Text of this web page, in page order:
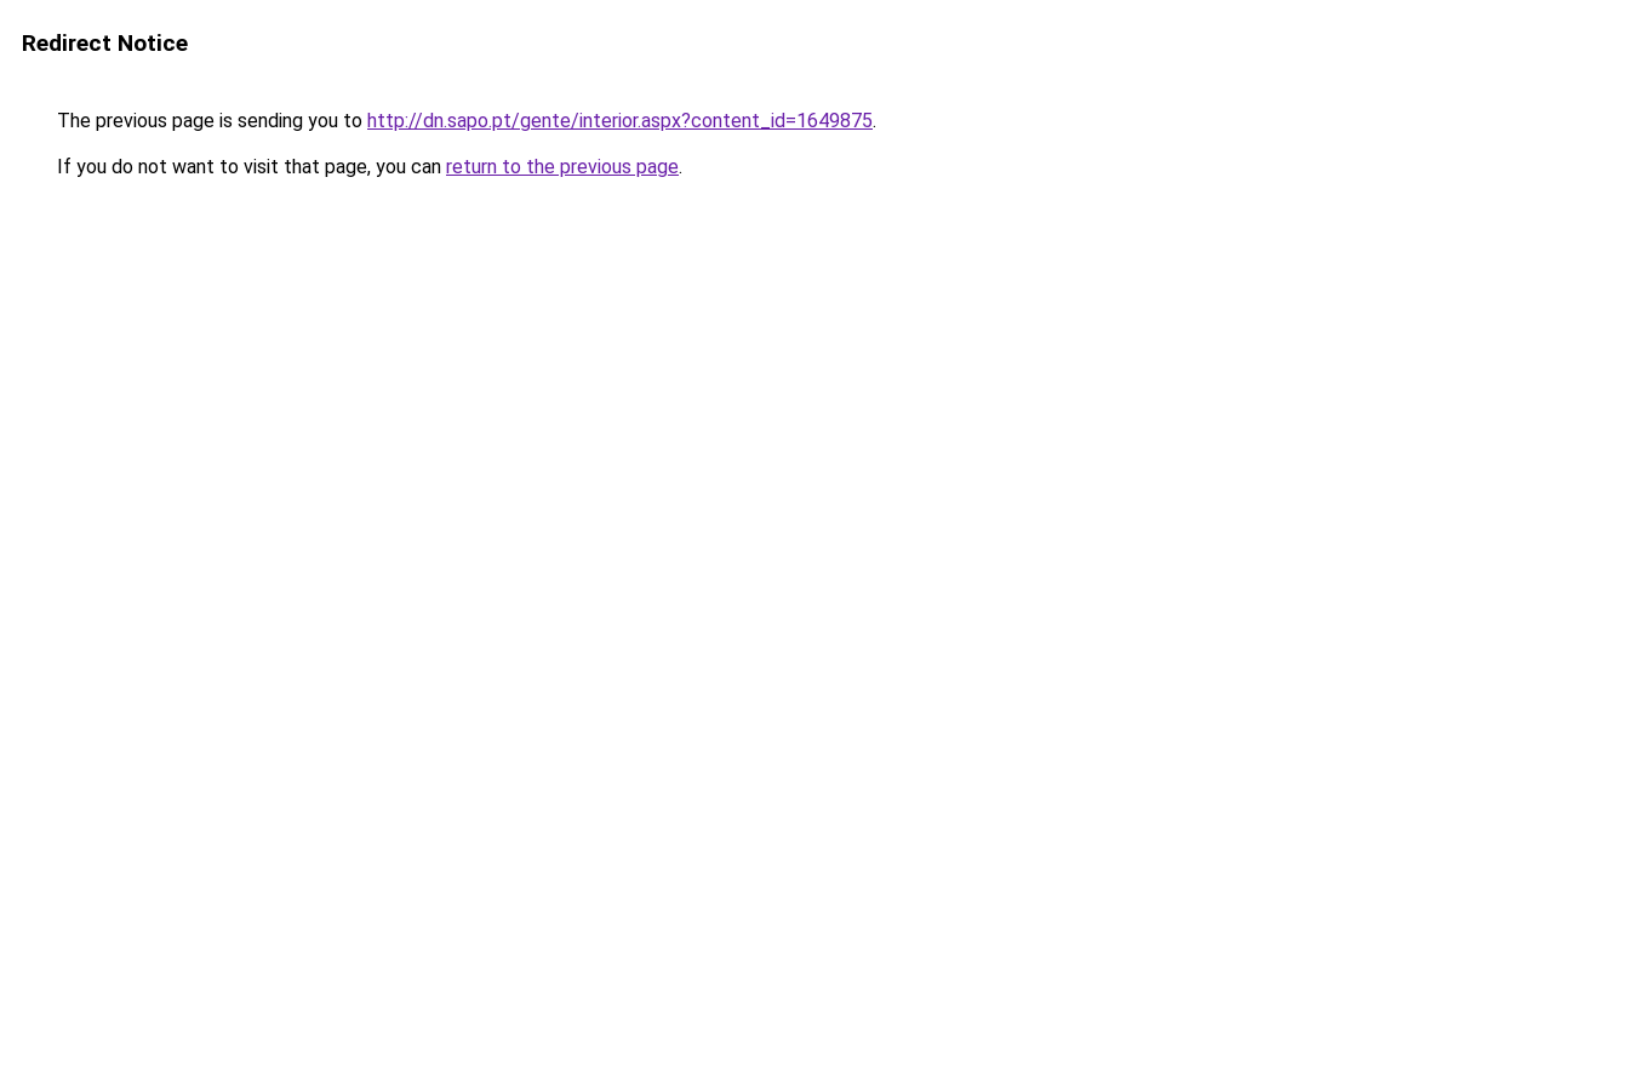
Redirect Notice
The previous page is sending you to http://dn.sapo.pt/gente/interior.aspx?content_id=1649875.
If you do not want to visit that page, you can return to the previous page.